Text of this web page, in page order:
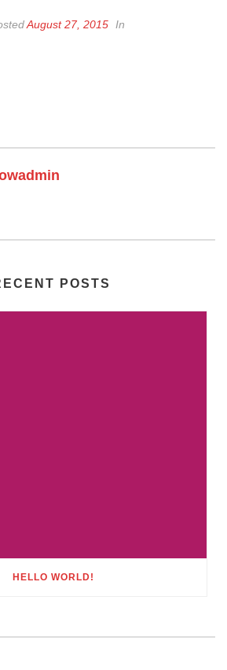
August 27, 2015 In
POSTS
HELLO WORLD!